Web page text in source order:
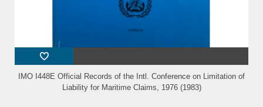
IMO I448E Official Records of the Intl. Conference on Limitation of
Liability for Maritime Claims, 1976 (1983)